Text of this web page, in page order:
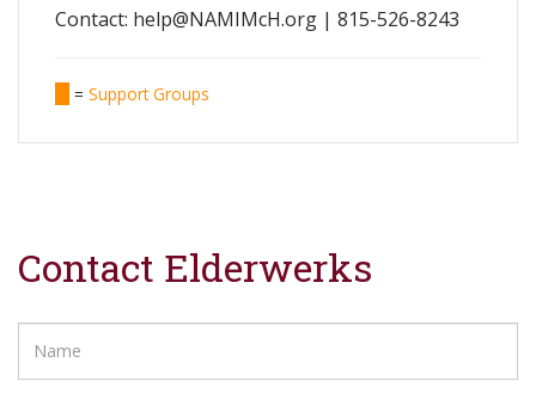
Contact: help@NAMIMcH.org | 815-526-8243
= Support Groups
Contact Elderwerks